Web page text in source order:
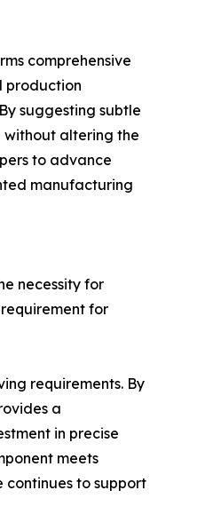
comprehensive
production
suggesting subtle
without altering the
to advance
manufacturing
necessity for
for
requirements. By
a
in precise
meets
to support